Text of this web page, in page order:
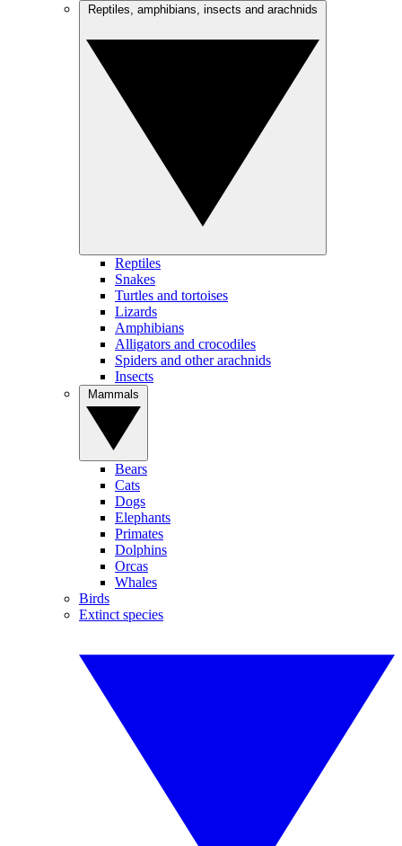
Reptiles
Snakes
Turtles and tortoises
Lizards
Amphibians
Alligators and crocodiles
Spiders and other arachnids
Insects
Bears
Cats
Dogs
Elephants
Primates
Dolphins
Orcas
Whales
Birds
Extinct species